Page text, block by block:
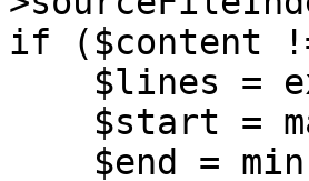
if ($content